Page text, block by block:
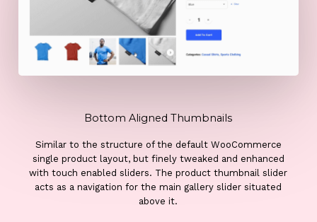
Bottom Aligned Thumbnails
Similar to the structure of the default WooCommerce
single product layout, but finely tweaked and enhanced
with touch enabled sliders. The product thumbnail slider
acts as a navigation for the main gallery slider situated
above it.